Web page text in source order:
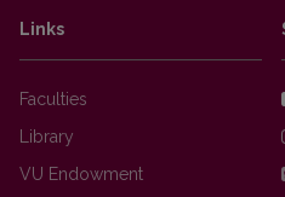
Links
Faculties
Library
VU Endowment